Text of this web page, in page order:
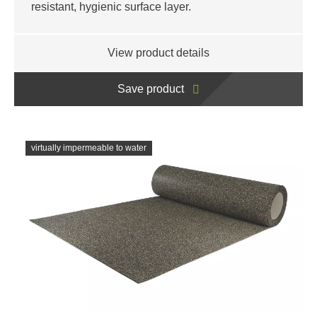
resistant, hygienic surface layer.
View product details
Save product
virtually impermeable to water